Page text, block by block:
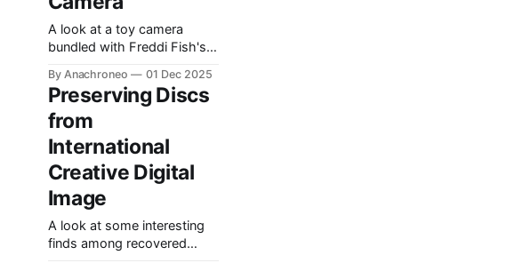
A look at a toy camera
bundled with Freddi Fish's
By Anachroneo 01 Dec 2025
Preserving Discs
from
International
Creative Digital
Image
A look at some interesting
finds among recovered